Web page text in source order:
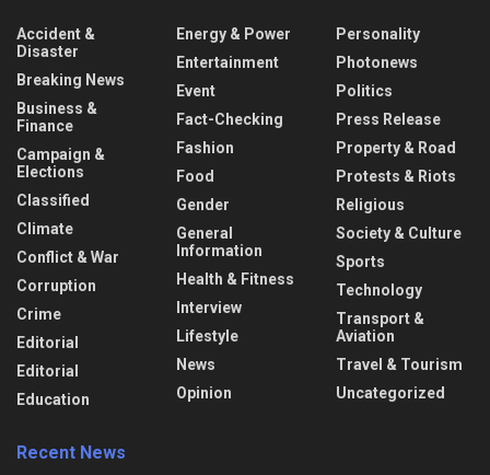
Accident &
Disaster
Breaking News
Business &
Finance
Campaign &
Elections
Classified
Climate
Conflict & War
Corruption
Crime
Editorial
Editorial
Education
Energy & Power
Entertainment
Event
Fact-Checking
Fashion
Food
Gender
General
Information
Health & Fitness
Interview
Lifestyle
News
Opinion
Personality
Photonews
Politics
Press Release
Property & Road
Protests & Riots
Religious
Society & Culture
Sports
Technology
Transport &
Aviation
Travel & Tourism
Uncategorized
Recent News